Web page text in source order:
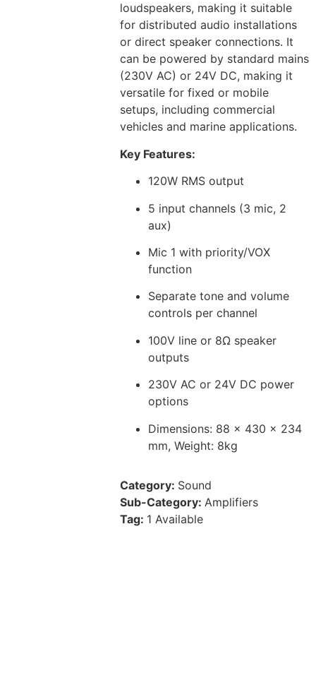
loudspeakers, making it suitable
for distributed audio installations
or direct speaker connections. It
can be powered by standard mains
(230V AC) or 24V DC, making it
versatile for fixed or mobile
setups, including commercial
vehicles and marine applications.
Key Features:
120W RMS output
5 input channels (3 mic, 2
aux)
Mic 1 with priority/VOX
function
Separate tone and volume
controls per channel
100V line or 8Ω speaker
outputs
230V AC or 24V DC power
options
Dimensions: 88 x 430 x 234
mm, Weight: 8kg
Category: Sound
Sub-Category: Amplifiers
Tag: 1 Available